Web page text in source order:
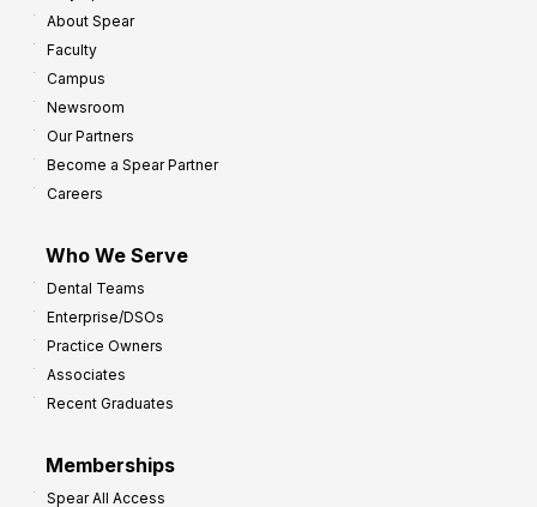
About Spear
Faculty
Campus
Newsroom
Our Partners
Become a Spear Partner
Careers
Who We Serve
Dental Teams
Enterprise/DSOs
Practice Owners
Associates
Recent Graduates
Memberships
Spear All Access